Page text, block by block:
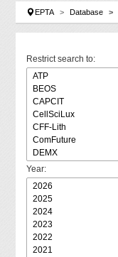
You are here:
EPTA Database
Restrict search to:
Year: